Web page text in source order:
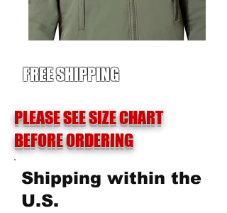
FREE SHIPPING
PLEASE SEE SIZE CHART
BEFORE ORDERING
Shipping within the
U.S.